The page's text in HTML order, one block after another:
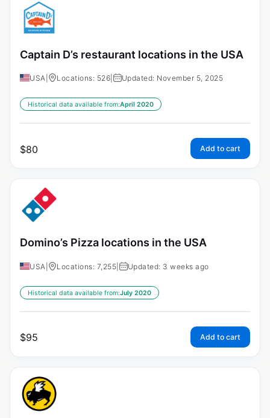
Captain D’s restaurant locations in the USA
USA Locations: 526 Updated: November 5, 2025
Historical data available from:April 2020
$80 Add to cart
Domino’s Pizza locations in the USA
USA Locations: 7,255 Updated: 3 weeks ago
Historical data available from:July 2020
$95 Add to cart